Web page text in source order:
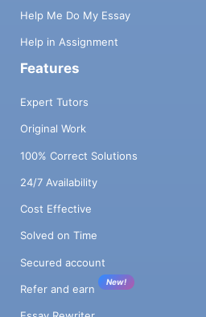
Help Me Do My Essay
Help in Assignment
Features
Expert Tutors
Original Work
100% Correct Solutions
24/7 Availability
Cost Effective
Solved on Time
Secured account
Refer and earn
New!